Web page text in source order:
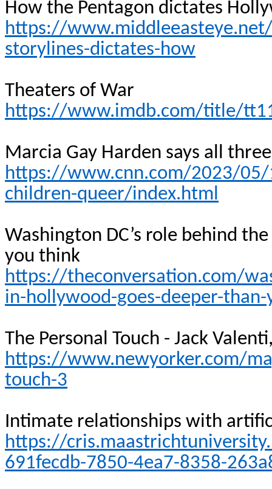
How the Pentagon dictates
https://
storylines-dictates-how
Theaters of War
https://www.imdb.com/title/
Marcia Gay Harden says all
https://www.cnn.com/2023/
children-queer/index.html
Washington DC’s role behind
you think
https://theconversation.com/
in-hollywood-goes-deeper-
The Personal Touch - Jack Valenti
https://www.newyorker.com/
touch-3
Intimate relationships with
https://
691fecdb-7850-4ea7-8358-